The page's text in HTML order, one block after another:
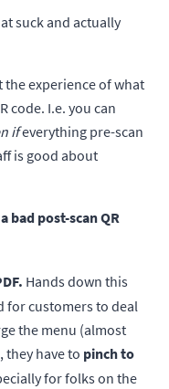
suck and actually
the experience of what
code. I.e. you can
ifeverything pre-scan
is good about
bad post-scan QR
Hands down this
for customers to deal
the menu (almost
they have to pinch to
for folks on the